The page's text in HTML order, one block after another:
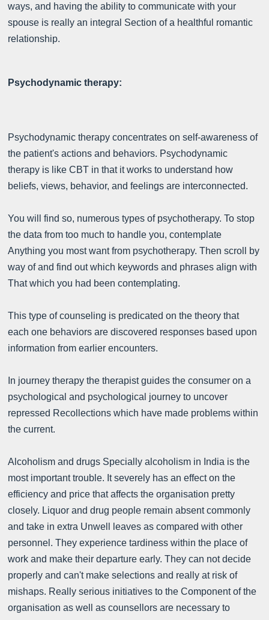
ways, and having the ability to communicate with your
spouse is really an integral Section of a healthful romantic
relationship.
Psychodynamic therapy:
Psychodynamic therapy concentrates on self-awareness of
the patient's actions and behaviors. Psychodynamic
therapy is like CBT in that it works to understand how
beliefs, views, behavior, and feelings are interconnected.
You will find so, numerous types of psychotherapy. To stop
the data from too much to handle you, contemplate
Anything you most want from psychotherapy. Then scroll by
way of and find out which keywords and phrases align with
That which you had been contemplating.
This type of counseling is predicated on the theory that
each one behaviors are discovered responses based upon
information from earlier encounters.
In journey therapy the therapist guides the consumer on a
psychological and psychological journey to uncover
repressed Recollections which have made problems within
the current.
Alcoholism and drugs Specially alcoholism in India is the
most important trouble. It severely has an effect on the
efficiency and price that affects the organisation pretty
closely. Liquor and drug people remain absent commonly
and take in extra Unwell leaves as compared with other
personnel. They experience tardiness within the place of
work and make their departure early. They can not decide
properly and can't make selections and really at risk of
mishaps. Really serious initiatives to the Component of the
organisation as well as counsellors are necessary to